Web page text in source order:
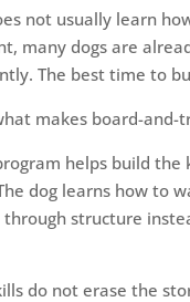
not usually learn
many dogs are
The best time to
makes board-and-
helps build
dog learns how to
structure
do not erase the